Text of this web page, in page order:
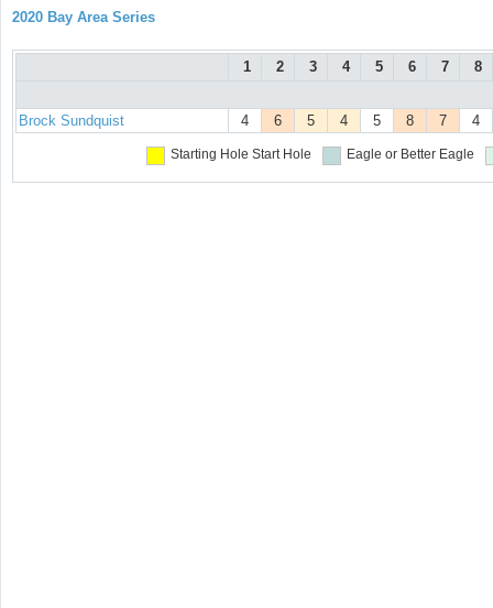
2020 Bay Area Series
1 2 3 4 5 6 7 8
Brock Sundquist 4 6 5 4 5 8 7 4
Starting Hole Start Hole Eagle or Better Eagle